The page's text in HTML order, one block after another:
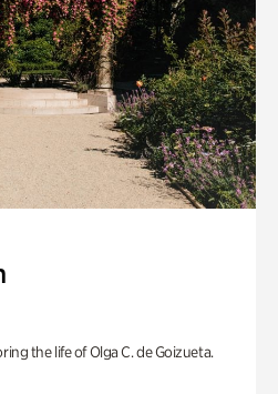
the life of Olga C. de Goizueta.